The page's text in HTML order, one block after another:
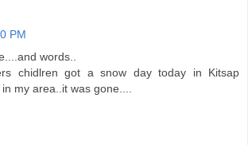
PM
words..
chidlren got a snow day today in Kitsap
my area..it was gone....